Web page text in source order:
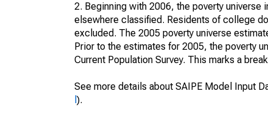
2. Beginning with 2006, the poverty
elsewhere classified. Residents of college
excluded. The 2005 poverty universe
Prior to the estimates for 2005, the poverty
Current Population Survey. This marks a
See more details about SAIPE Model Input
).